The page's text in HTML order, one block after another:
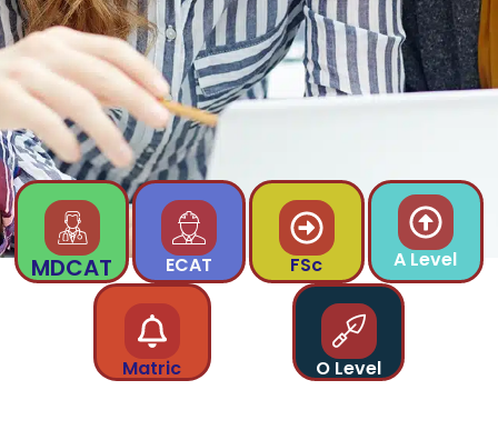
MDCAT ECAT FSc A Level
Matric O Level